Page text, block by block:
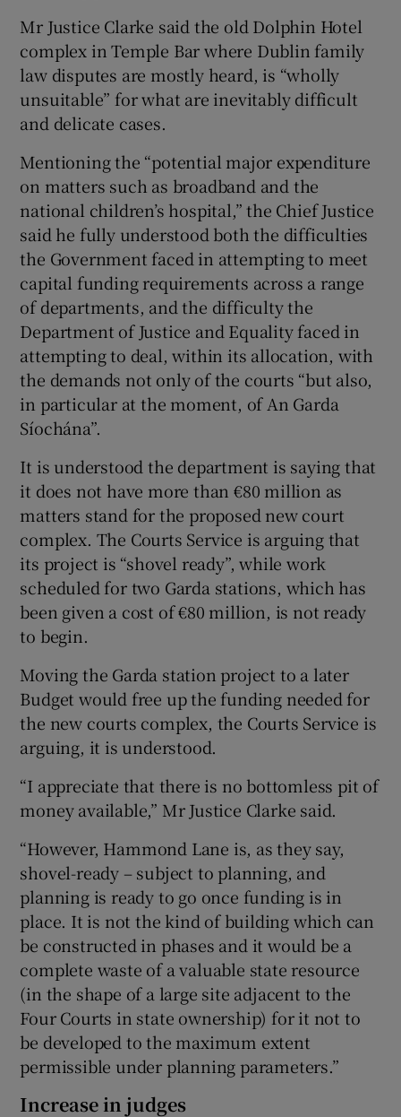
Mr Justice Clarke said the old Dolphin Hotel
complex in Temple Bar where Dublin family
law disputes are mostly heard, is “wholly
unsuitable” for what are inevitably difficult
and delicate cases.
Mentioning the “potential major expenditure
on matters such as broadband and the
national children’s hospital,” the Chief Justice
said he fully understood both the difficulties
the Government faced in attempting to meet
capital funding requirements across a range
of departments, and the difficulty the
Department of Justice and Equality faced in
attempting to deal, within its allocation, with
the demands not only of the courts “but also,
in particular at the moment, of An Garda
Síochána”.
It is understood the department is saying that
it does not have more than €80 million as
matters stand for the proposed new court
complex. The Courts Service is arguing that
its project is “shovel ready”, while work
scheduled for two Garda stations, which has
been given a cost of €80 million, is not ready
to begin.
Moving the Garda station project to a later
Budget would free up the funding needed for
the new courts complex, the Courts Service is
arguing, it is understood.
“I appreciate that there is no bottomless pit of
money available,” Mr Justice Clarke said.
“However, Hammond Lane is, as they say,
shovel-ready – subject to planning, and
planning is ready to go once funding is in
place. It is not the kind of building which can
be constructed in phases and it would be a
complete waste of a valuable state resource
(in the shape of a large site adjacent to the
Four Courts in state ownership) for it not to
be developed to the maximum extent
permissible under planning parameters.”
Increase in judges